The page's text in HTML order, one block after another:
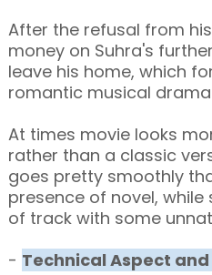
After the refusal from
money on Suhra's
leave his home, which
romantic musical
At times movie looks
rather than a classic
goes pretty smoothly
presence of novel,
of track with some
- Technical Aspect